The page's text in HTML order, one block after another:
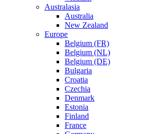
Australasia
Australia
New Zealand
Europe
Belgium (FR)
Belgium (NL)
Belgium (DE)
Bulgaria
Croatia
Czechia
Denmark
Estonia
Finland
France